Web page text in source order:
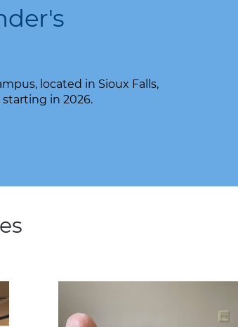
located in Sioux Falls,
in 2026.